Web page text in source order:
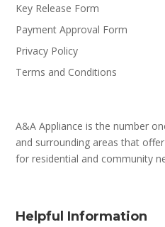
Key Release Form
Payment Approval Form
Privacy Policy
Terms and Conditions
A&A Appliance is the number
and surrounding areas that
for residential and community
Helpful Information